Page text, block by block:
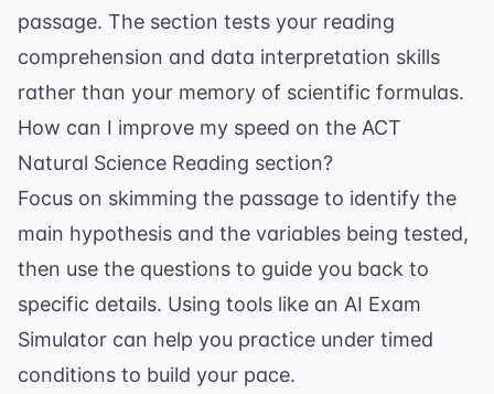
passage. The section tests your reading
comprehension and data interpretation skills
rather than your memory of scientific formulas.
How can I improve my speed on the ACT
Natural Science Reading section?
Focus on skimming the passage to identify the
main hypothesis and the variables being tested,
then use the questions to guide you back to
specific details. Using tools like an AI Exam
Simulator can help you practice under timed
conditions to build your pace.